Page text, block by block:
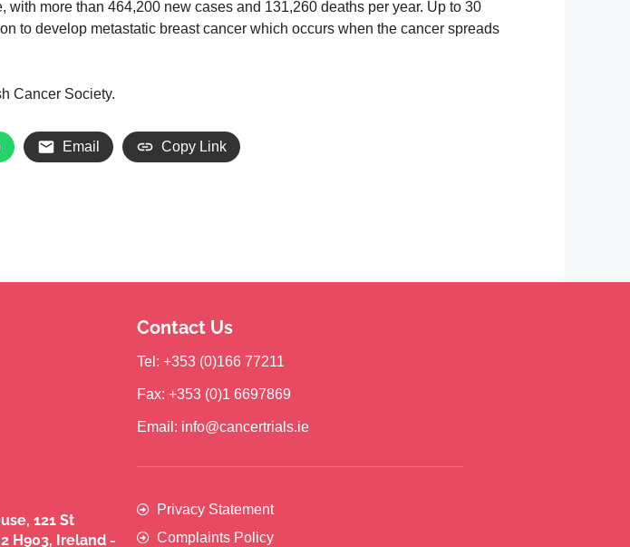
more than 464,200 new cases and 131,260 deaths per year. Up to 30
to develop metastatic breast cancer which occurs when the cancer spreads
Cancer Society.
Email Copy Link
121 St
H903, Ireland -
Contact Us
Tel: +353 (0)166 77211
Fax: +353 (0)1 6697869
Email: info@cancertrials.ie
Privacy Statement
Complaints Policy